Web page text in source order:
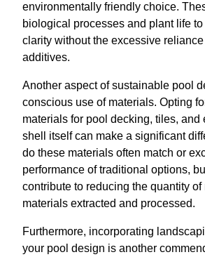
environmentally friendly choice.
biological processes and plant life
clarity without the excessive reliance
additives.
Another aspect of sustainable pool
conscious use of materials. Opting
materials for pool decking, tiles, and
shell itself can make a significant
do these materials often match or
performance of traditional options,
contribute to reducing the quantity of
materials extracted and processed.
Furthermore, incorporating
your pool design is another